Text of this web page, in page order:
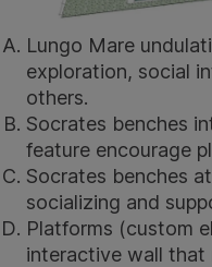
Lungo Mare
exploration, social
others.
Socrates benches
feature encourage
Socrates benches
socializing and
Platforms (custom
interactive wall that